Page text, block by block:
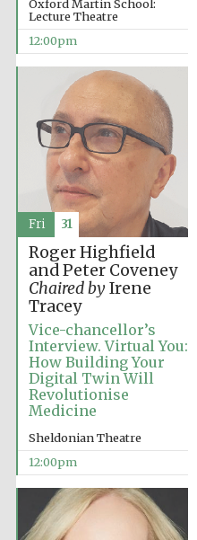
Oxford Martin School:
Lecture Theatre
12:00pm
Roger Highfield
and Peter Coveney
Chaired byIrene
Tracey
Vice-chancellor’s
Interview. Virtual You:
How Building Your
Digital Twin Will
Revolutionise
Medicine
Sheldonian Theatre
12:00pm
Fri 31